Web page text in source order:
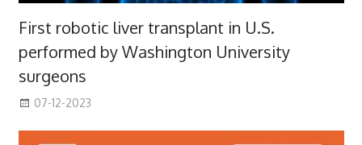
First robotic liver transplant in U.S.
performed by Washington University
surgeons
07-12-2023